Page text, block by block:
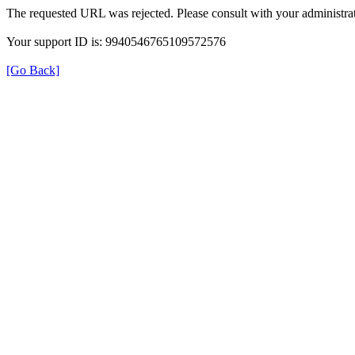
The requested URL was rejected. Please consult with your
Your support ID is: 9940546765109572576
[Go Back]